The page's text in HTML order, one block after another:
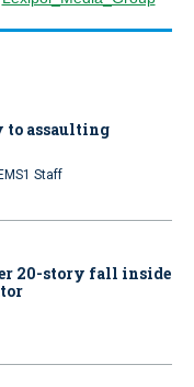
to assaulting
Staff
20-story fall inside